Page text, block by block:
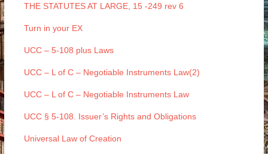
THE STATUTES AT LARGE, 15 -249 rev 6
Turn in your EX
UCC – 5-108 plus Laws
UCC – L of C – Negotiable Instruments Law(2)
UCC – L of C – Negotiable Instruments Law
UCC § 5-108. Issuer’s Rights and Obligations
Universal Law of Creation